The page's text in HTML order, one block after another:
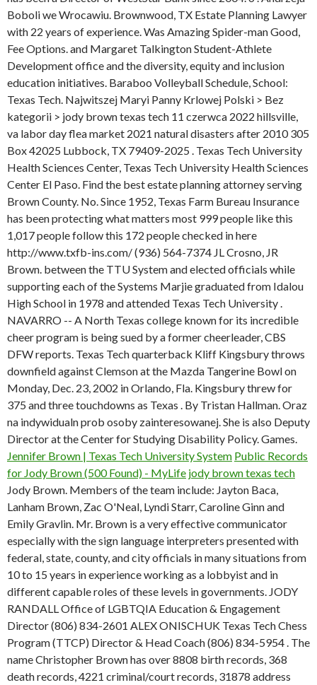
Boboli we Wrocawiu. Brownwood, TX Estate Planning Lawyer
with 22 years of experience. Was Amazing Spider-man Good,
Fee Options. and Margaret Talkington Student-Athlete
Development office and the diversity, equity and inclusion
education initiatives. Baraboo Volleyball Schedule, School:
Texas Tech. Najwitszej Maryi Panny Krlowej Polski > Bez
kategorii > jody brown texas tech 11 czerwca 2022 hillsville,
va labor day flea market 2021 natural disasters after 2010 305
Box 42025 Lubbock, TX 79409-2025 . Texas Tech University
Health Sciences Center, Texas Tech University Health Sciences
Center El Paso. Find the best estate planning attorney serving
Brown County. No. Since 1952, Texas Farm Bureau Insurance
has been protecting what matters most 999 people like this
1,017 people follow this 172 people checked in here
http://www.txfb-ins.com/ (936) 564-7374 JL Crosno, JR
Brown. between the TTU System and elected officials while
supporting each of the Systems Marjie graduated from Idalou
High School in 1978 and attended Texas Tech University .
NAVARRO -- A North Texas college known for its incredible
cheer program is being sued by a former cheerleader, CBS
DFW reports. Texas Tech quarterback Kliff Kingsbury throws
downfield against Clemson at the Mazda Tangerine Bowl on
Monday, Dec. 23, 2002 in Orlando, Fla. Kingsbury threw for
375 and three touchdowns as Texas . By Tristan Hallman. Oraz
na indywidualn prob osoby zainteresowanej. She is also Deputy
Director at the Center for Studying Disability Policy. Games.
Jennifer Brown | Texas Tech University System Public Records
for Jody Brown (500 Found) - MyLife jody brown texas tech
Jody Brown. Members of the team include: Jayton Baca,
Lanham Brown, Zac O'Neal, Lyndi Starr, Caroline Ginn and
Emily Gravlin. Mr. Brown is a very effective communicator
especially with the sign language interpreters presented with
federal, state, county, and city officials in many situations from
10 to 15 years in experience working as a lobbyist and in
different capable roles of these levels in governments. JODY
RANDALL Office of LGBTQIA Education & Engagement
Director (806) 834-2601 ALEX ONISCHUK Texas Tech Chess
Program (TTCP) Director & Head Coach (806) 834-5954 . The
name Christopher Brown has over 8808 birth records, 368
death records, 4221 criminal/court records, 31878 address